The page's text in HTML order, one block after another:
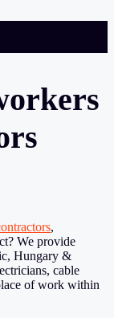
,
We provide
Hungary &
cable
of work within